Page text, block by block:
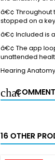
â€¢ Throughout
stopped on a
â€¢ Included is
â€¢ The app
unattended
Hearing
16 OTHER